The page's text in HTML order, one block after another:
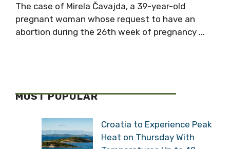
The case of Mirela Čavajda, a 39-year-old
pregnant woman whose request to have an
abortion during the 26th week of pregnancy ...
MOST POPULAR
Croatia to Experience Peak
Heat on Thursday With